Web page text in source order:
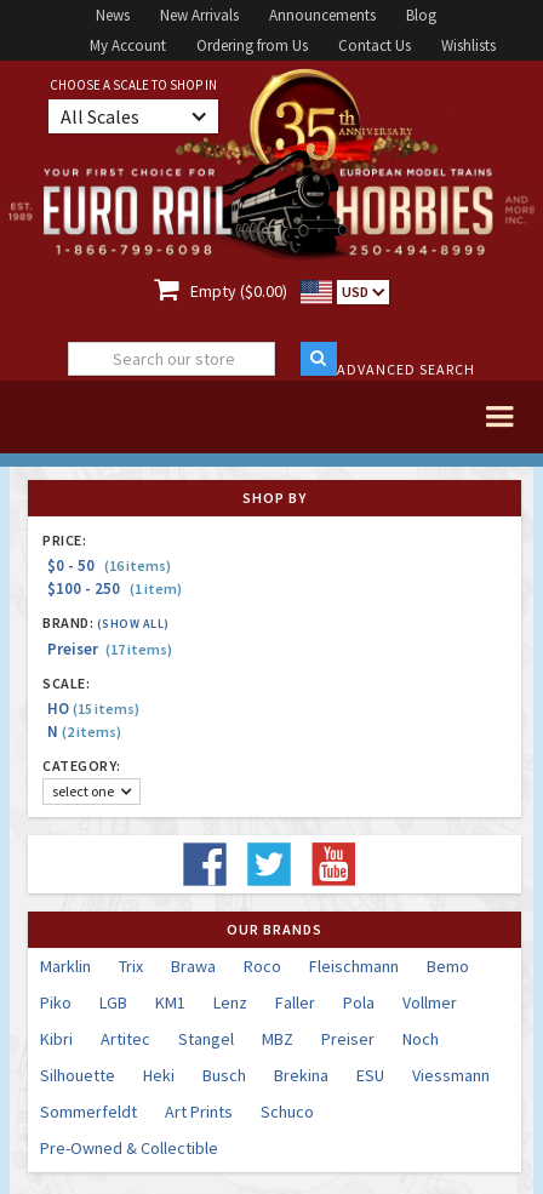
News New Arrivals Announcements
Blog
My Account
Ordering from Us Contact Us Wishlists
CHOOSE A SCALE TO SHOP IN
All Scales
 Empty ($0.00) USD
ADVANCED SEARCH
SHOP BY
PRICE:
$0 - 50 (16 items)
$100 - 250 (1 item)
BRAND: (SHOW ALL)
Preiser (17 items)
SCALE:
HO (15 items)
N (2 items)
CATEGORY:
select one
OUR BRANDS
Marklin Trix Brawa Roco Fleischmann
Bemo
Piko
LGB KM1 Lenz Faller Pola
Vollmer
Kibri
Artitec Stangel MBZ Preiser
Noch
Silhouette
Heki Busch Brekina ESU
Viessmann
Sommerfeldt
Art Prints
Schuco
Pre-Owned & Collectible